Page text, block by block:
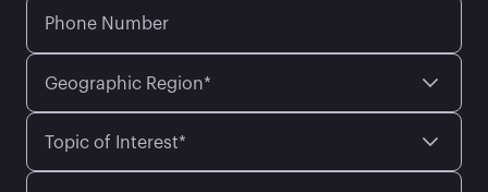
Phone Number
Geographic Region*
Topic of Interest*